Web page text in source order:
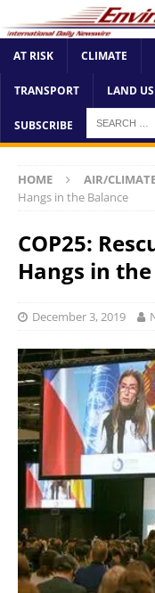
AT RISK CLIMATE
TRANSPORT LAND
SUBSCRIBE
HOME AIR/
Hangs in the Balance
COP25:
Hangs in
December 3, 2019